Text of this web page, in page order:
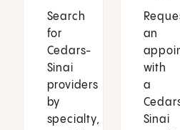
Search
for
Cedars-
Sinai
providers
by
specialty,
an
with
a
Sinai